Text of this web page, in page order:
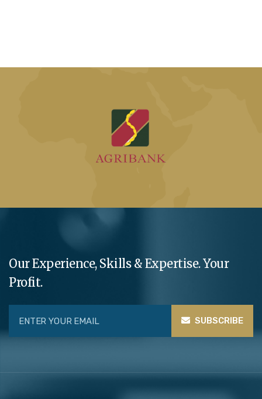
Our Experience, Skills & Expertise. Your
Profit.
SUBSCRIBE